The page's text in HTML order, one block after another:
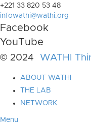
+221 33 820 53 48
infowathi@wathi.org
Facebook
YouTube
© 2024 WATHI
ABOUT WATHI
THE LAB
NETWORK
Menu